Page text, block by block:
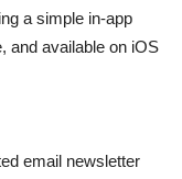
a simple in-app
and available on iOS
email newsletter